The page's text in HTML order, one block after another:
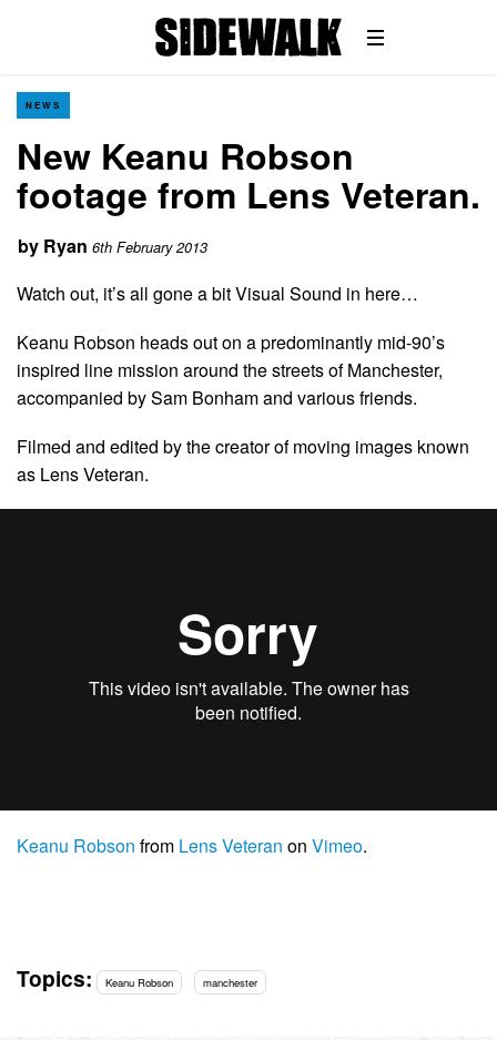
NEWS
New Keanu Robson
footage from Lens Veteran.
by Ryan 6th February 2013
Watch out, it’s all gone a bit Visual Sound in here…
Keanu Robson heads out on a predominantly mid-90’s
inspired line mission around the streets of Manchester,
accompanied by Sam Bonham and various friends.
Filmed and edited by the creator of moving images known
as Lens Veteran.
Keanu Robson from Lens Veteran on Vimeo.
Topics: Keanu Robson manchester